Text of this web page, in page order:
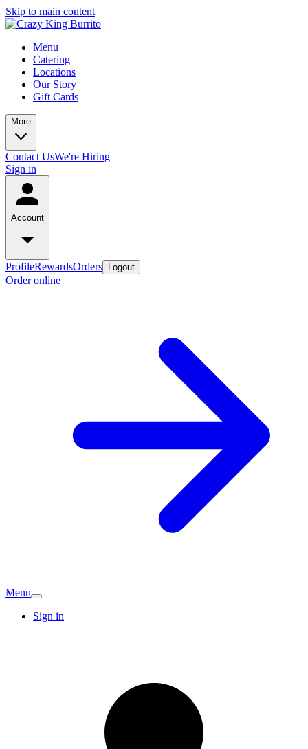
Skip to main content
Menu
Catering
Locations
Our Story
Gift Cards
More
Contact UsWe're Hiring
Sign in
Account
ProfileRewardsOrders Logout
Order online
Menu
Sign in